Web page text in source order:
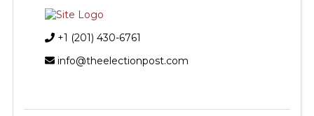
+1 (201) 430-6761
info@theelectionpost.com